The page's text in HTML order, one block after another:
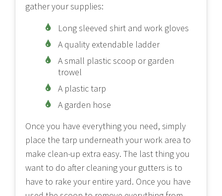
gather your supplies:
Long sleeved shirt and work gloves
A quality extendable ladder
A small plastic scoop or garden
trowel
A plastic tarp
A garden hose
Once you have everything you need, simply
place the tarp underneath your work area to
make clean-up extra easy. The last thing you
want to do after cleaning your gutters is to
have to rake your entire yard. Once you have